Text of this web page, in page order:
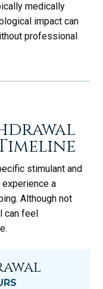
medically
impact can
professional
stimulant and
a
Although not
can feel